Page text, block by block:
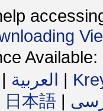
Available:
| العربية |
日本語 |